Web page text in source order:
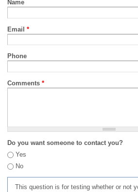
Name
Email *
Phone
Comments *
Do you want someone to contact you?
Yes
No
This question is for testing whether or not